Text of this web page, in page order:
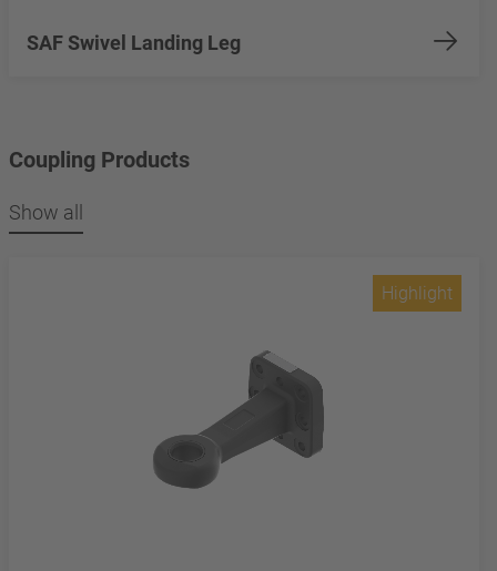
SAF Swivel Landing Leg
Coupling Products
Show all
Highlight